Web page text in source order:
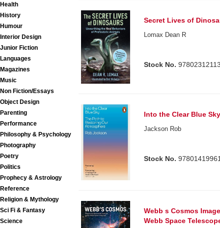
Health
History
Humour
Interior Design
Junior Fiction
Languages
Magazines
Music
Non Fiction/Essays
Object Design
Parenting
Performance
Philosophy & Psychology
Photography
Poetry
Politics
Prophecy & Astrology
Reference
Religion & Mythology
Sci Fi & Fantasy
Science
Secret Lives of
Lomax Dean R
Stock No.
Into the Clear Blue
Jackson Rob
Stock No.
Webb s Cosmos
Webb Space